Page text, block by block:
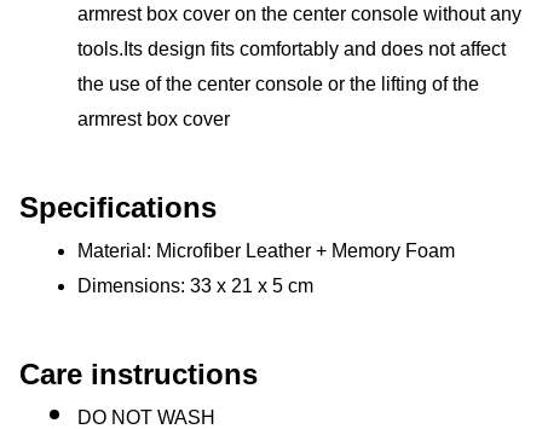
armrest box cover on the center console without any
tools.Its design fits comfortably and does not affect
the use of the center console or the lifting of the
armrest box cover
Specifications
Material: Microfiber Leather + Memory Foam
Dimensions: 33 x 21 x 5 cm
Care instructions
DO NOT WASH